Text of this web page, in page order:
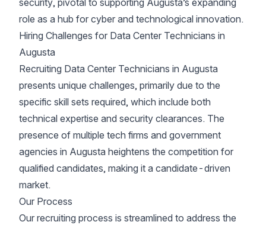
security, pivotal to supporting Augusta’s expanding
role as a hub for cyber and technological innovation.
Hiring Challenges for Data Center Technicians in
Augusta
Recruiting Data Center Technicians in Augusta
presents unique challenges, primarily due to the
specific skill sets required, which include both
technical expertise and security clearances. The
presence of multiple tech firms and government
agencies in Augusta heightens the competition for
qualified candidates, making it a candidate-driven
market.
Our Process
Our recruiting process is streamlined to address the